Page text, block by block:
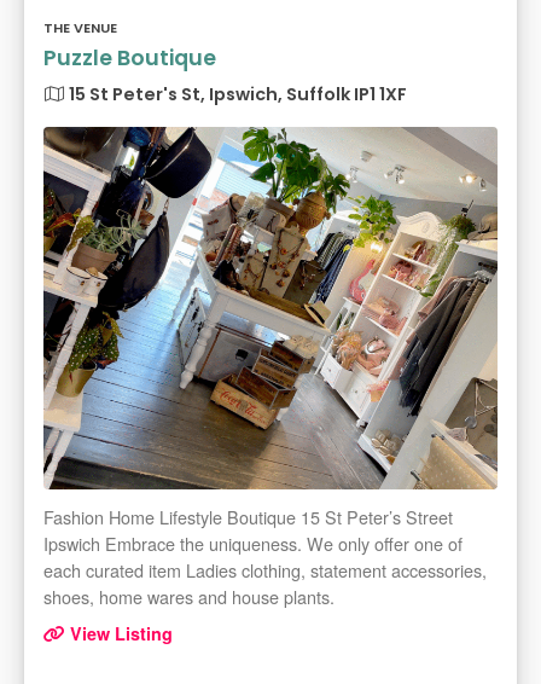
THE VENUE
Puzzle Boutique
15 St Peter's St, Ipswich, Suffolk IP1 1XF
Fashion Home Lifestyle Boutique 15 St Peter’s Street
Ipswich Embrace the uniqueness. We only offer one of
each curated item Ladies clothing, statement accessories,
shoes, home wares and house plants.
View Listing